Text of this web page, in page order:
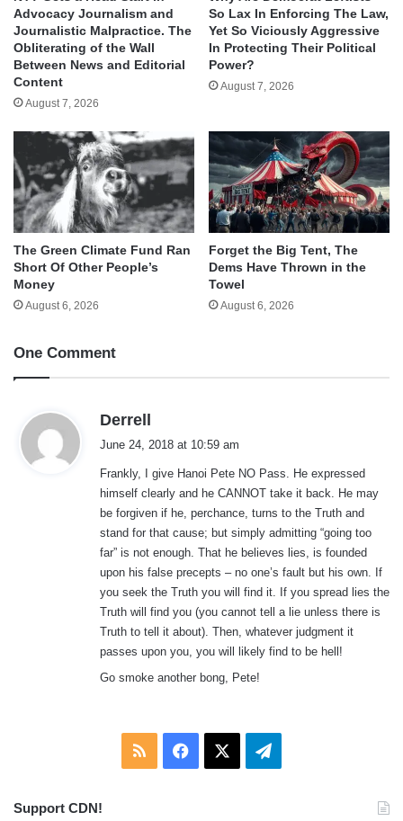
Advocacy Journalism and
Journalistic Malpractice. The
Obliterating of the Wall
Between News and Editorial
Content
August 7, 2026
So Lax In Enforcing The Law,
Yet So Viciously Aggressive
In Protecting Their Political
Power?
August 7, 2026
The Green Climate Fund Ran
Short Of Other People’s
Money
August 6, 2026
Forget the Big Tent, The
Dems Have Thrown in the
Towel
August 6, 2026
One Comment
Derrell
s
:
June 24, 2018 at 10:59 am
Frankly, I give Hanoi Pete NO Pass. He expressed
himself clearly and he CANNOT take it back. He may
be forgiven if he, perchance, turns to the Truth and
stand for that cause; but simply admitting “going too
far” is not enough. That he believes lies, is founded
upon his false precepts – no one’s fault but his own. If
you seek the Truth you will find it. If you spread lies the
Truth will find you (you cannot tell a lie unless there is
Truth to tell it about). Then, whatever judgment it
passes upon you, you will likely find to be hell!
Go smoke another bong, Pete!
RSS Facebook Telegram
Support CDN!